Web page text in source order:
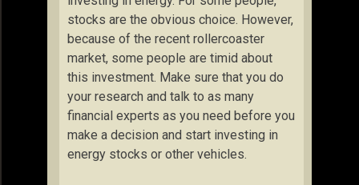
stocks are the obvious choice. However,
because of the recent rollercoaster
market, some people are timid about
this investment. Make sure that you do
your research and talk to as many
financial experts as you need before you
make a decision and start investing in
energy stocks or other vehicles.